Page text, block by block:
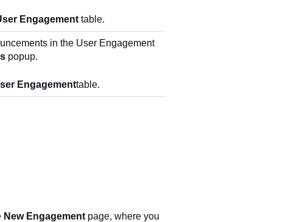
Engagement table.
in the User Engagement
popup.
Engagementtable.
New Engagement page, where you